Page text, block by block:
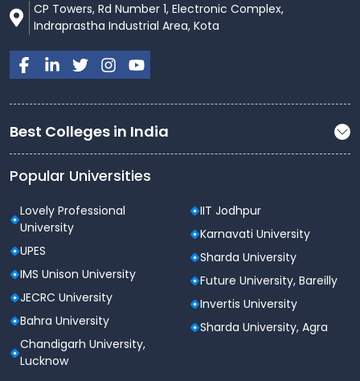
CP Towers, Rd Number 1, Electronic Complex,
Indraprastha Industrial Area, Kota
Best Colleges in India
Popular Universities
Lovely Professional
University
UPES
IMS Unison University
JECRC University
Bahra University
Chandigarh University,
Lucknow
IIT Jodhpur
Karnavati University
Sharda University
Future University, Bareilly
Invertis University
Sharda University, Agra